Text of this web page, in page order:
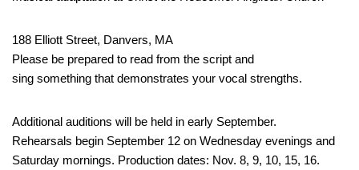
188 Elliott Street, Danvers, MA
Please be prepared to read from the script and
sing something that demonstrates your vocal strengths.
Additional auditions will be held in early September.
Rehearsals begin September 12 on Wednesday evenings and
Saturday mornings. Production dates: Nov. 8, 9, 10, 15, 16.